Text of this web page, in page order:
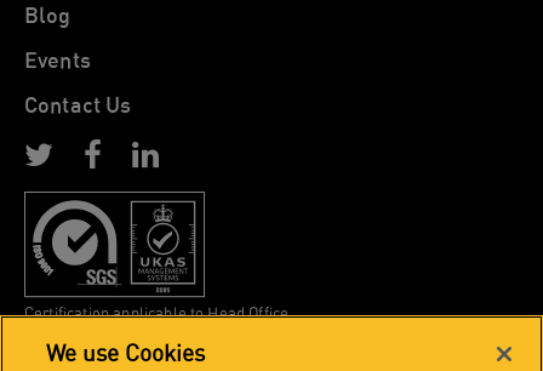
Blog
Events
Contact Us
Certification applicable to Head Office
Copyright 2026, The EPOS Bureau. All rights reserved.
We use Cookies